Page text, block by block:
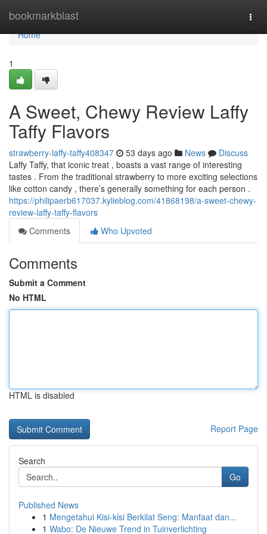
bookmarkblast
Home
Home
1
A Sweet, Chewy Review Laffy
Taffy Flavors
strawberry-laffy-taffy408347 53 days ago News
Discuss
Laffy Taffy, that iconic treat , boasts a vast range of interesting
tastes . From the traditional strawberry to more exciting selections
like cotton candy , there’s generally something for each person .
https://philipaerb617037.kylieblog.com/41868198/a-sweet-chewy-
review-laffy-taffy-flavors
Comments
Who Upvoted
Comments
Submit a Comment
No HTML
HTML is disabled
Report Page
Search
Go
Published News
1 Mengetahui Kisi-kisi Berkilat Seng: Manfaat dan...
1 Wabo: De Nieuwe Trend in Tuinverlichting